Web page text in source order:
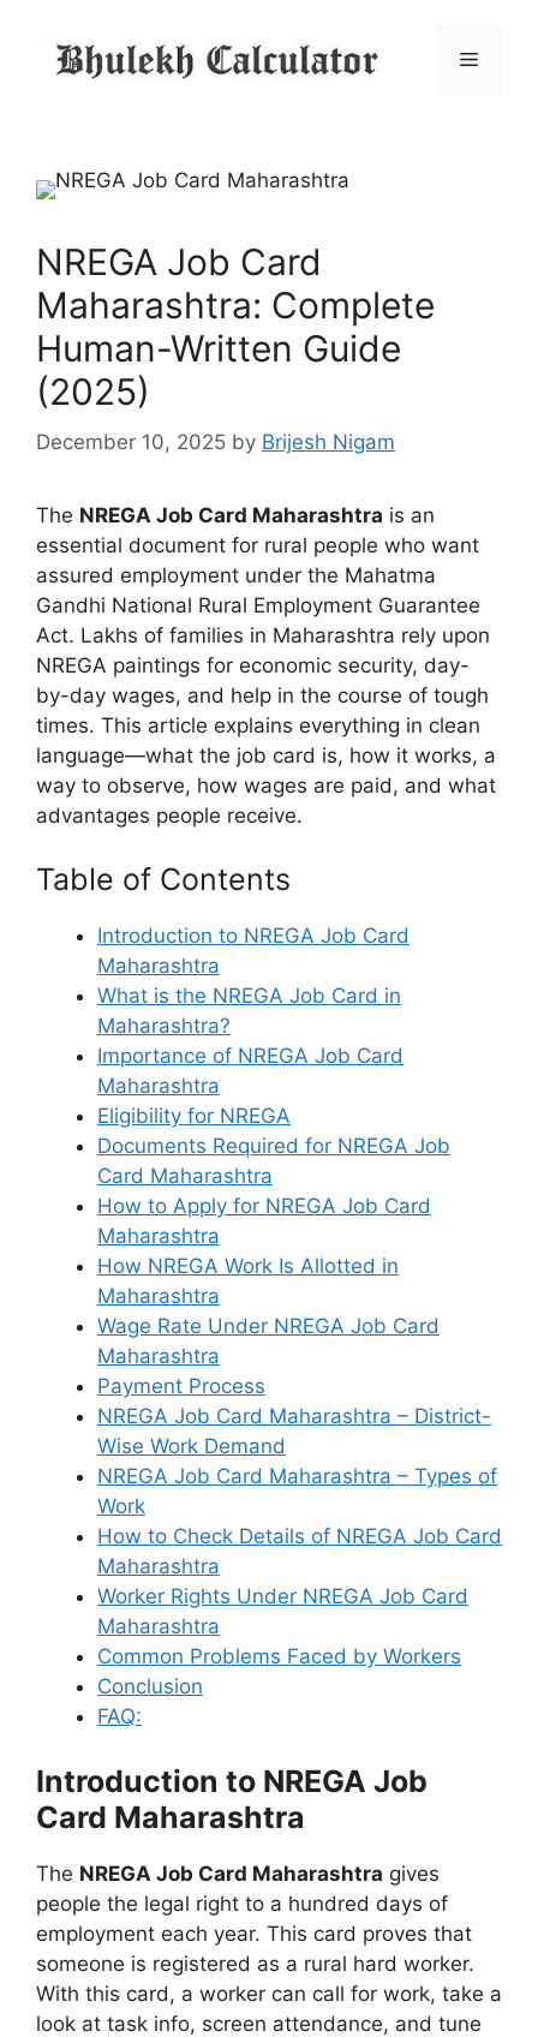
content
Menu
NREGA Job Card
Maharashtra: Complete
Human-Written Guide
(2025)
December 10, 2025 by Brijesh Nigam
The NREGA Job Card Maharashtra is an
essential document for rural people who want
assured employment under the Mahatma
Gandhi National Rural Employment Guarantee
Act. Lakhs of families in Maharashtra rely upon
NREGA paintings for economic security, day-
by-day wages, and help in the course of tough
times. This article explains everything in clean
language—what the job card is, how it works, a
way to observe, how wages are paid, and what
advantages people receive.
Table of Contents
Introduction to NREGA Job Card
Maharashtra
What is the NREGA Job Card in
Maharashtra?
Importance of NREGA Job Card
Maharashtra
Eligibility for NREGA
Documents Required for NREGA Job
Card Maharashtra
How to Apply for NREGA Job Card
Maharashtra
How NREGA Work Is Allotted in
Maharashtra
Wage Rate Under NREGA Job Card
Maharashtra
Payment Process
NREGA Job Card Maharashtra – District-
Wise Work Demand
NREGA Job Card Maharashtra – Types of
Work
How to Check Details of NREGA Job Card
Maharashtra
Worker Rights Under NREGA Job Card
Maharashtra
Common Problems Faced by Workers
Conclusion
FAQ:
Introduction to NREGA Job
Card Maharashtra
The NREGA Job Card Maharashtra gives
people the legal right to a hundred days of
employment each year. This card proves that
someone is registered as a rural hard worker.
With this card, a worker can call for work, take a
look at task info, screen attendance, and tune